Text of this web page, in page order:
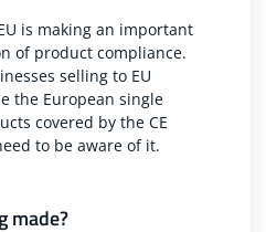
is making an important
of product compliance.
selling to EU
the European single
covered by the CE
to be aware of it.
made?